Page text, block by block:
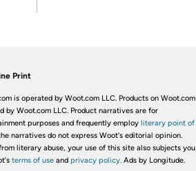
Print
is operated by Woot.com LLC. Products on Woot.com
by Woot.com LLC. Product narratives are for
purposes and frequently employ literary point of
narratives do not express Woot's editorial opinion.
literary abuse, your use of this site also subjects you
terms of useand privacy policy. Ads by Longitude.